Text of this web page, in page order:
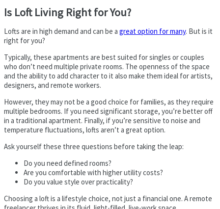
Is Loft Living Right for You?
Lofts are in high demand and can be a great option for many. But is it
right for you?
Typically, these apartments are best suited for singles or couples
who don’t need multiple private rooms. The openness of the space
and the ability to add character to it also make them ideal for artists,
designers, and remote workers.
However, they may not be a good choice for families, as they require
multiple bedrooms. If you need significant storage, you’re better off
in a traditional apartment. Finally, if you’re sensitive to noise and
temperature fluctuations, lofts aren’t a great option.
Ask yourself these three questions before taking the leap:
Do you need defined rooms?
Are you comfortable with higher utility costs?
Do you value style over practicality?
Choosing a loft is a lifestyle choice, not just a financial one. A remote